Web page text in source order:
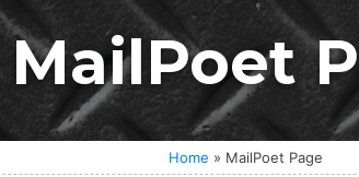
MailPoet
Home » MailPoet Page